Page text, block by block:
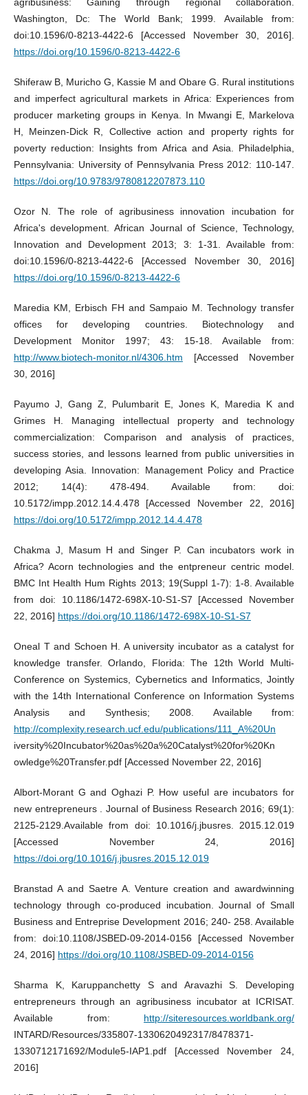
Washington, Dc: The World Bank; 1999. Available from:
doi:10.1596/0-8213-4422-6 [Accessed November 30, 2016].
https://doi.org/10.1596/0-8213-4422-6
Shiferaw B, Muricho G, Kassie M and Obare G. Rural institutions
and imperfect agricultural markets in Africa: Experiences from
producer marketing groups in Kenya. In Mwangi E, Markelova
H, Meinzen-Dick R, Collective action and property rights for
poverty reduction: Insights from Africa and Asia. Philadelphia,
Pennsylvania: University of Pennsylvania Press 2012: 110-147.
https://doi.org/10.9783/9780812207873.110
Ozor N. The role of agribusiness innovation incubation for
Africa's development. African Journal of Science, Technology,
Innovation and Development 2013; 3: 1-31. Available from:
doi:10.1596/0-8213-4422-6 [Accessed November 30, 2016]
https://doi.org/10.1596/0-8213-4422-6
Maredia KM, Erbisch FH and Sampaio M. Technology transfer
offices for developing countries. Biotechnology and
Development Monitor 1997; 43: 15-18. Available from:
http://www.biotech-monitor.nl/4306.htm [Accessed November
30, 2016]
Payumo J, Gang Z, Pulumbarit E, Jones K, Maredia K and
Grimes H. Managing intellectual property and technology
commercialization: Comparison and analysis of practices,
success stories, and lessons learned from public universities in
developing Asia. Innovation: Management Policy and Practice
2012; 14(4): 478-494. Available from: doi:
10.5172/impp.2012.14.4.478 [Accessed November 22, 2016]
https://doi.org/10.5172/impp.2012.14.4.478
Chakma J, Masum H and Singer P. Can incubators work in
Africa? Acorn technologies and the entpreneur centric model.
BMC Int Health Hum Rights 2013; 19(Suppl 1-7): 1-8. Available
from doi: 10.1186/1472-698X-10-S1-S7 [Accessed November
22, 2016] https://doi.org/10.1186/1472-698X-10-S1-S7
Oneal T and Schoen H. A university incubator as a catalyst for
knowledge transfer. Orlando, Florida: The 12th World Multi-
Conference on Systemics, Cybernetics and Informatics, Jointly
with the 14th International Conference on Information Systems
Analysis and Synthesis; 2008. Available from:
http://complexity.research.ucf.edu/publications/111_A%20Un
iversity%20Incubator%20as%20a%20Catalyst%20for%20Kn
owledge%20Transfer.pdf [Accessed November 22, 2016]
Albort-Morant G and Oghazi P. How useful are incubators for
new entrepreneurs . Journal of Business Research 2016; 69(1):
2125-2129.Available from doi: 10.1016/j.jbusres. 2015.12.019
[Accessed November 24, 2016]
https://doi.org/10.1016/j.jbusres.2015.12.019
Branstad A and Saetre A. Venture creation and awardwinning
technology through co-produced incubation. Journal of Small
Business and Entreprise Development 2016; 240- 258. Available
from: doi:10.1108/JSBED-09-2014-0156 [Accessed November
24, 2016] https://doi.org/10.1108/JSBED-09-2014-0156
Sharma K, Karuppanchetty S and Aravazhi S. Developing
entrepreneurs through an agribusiness incubator at ICRISAT.
Available from: http://siteresources.worldbank.org/
INTARD/Resources/335807-1330620492317/8478371-
1330712171692/Module5-IAP1.pdf [Accessed November 24,
2016]